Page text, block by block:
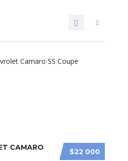
$22 000
CAMARO